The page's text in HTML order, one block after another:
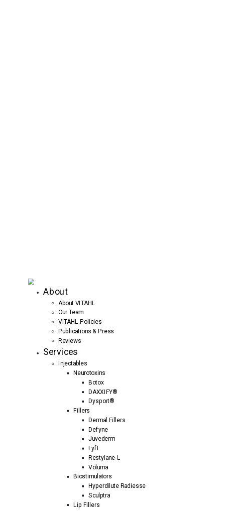
About
About VITAHL
Our Team
VITAHL Policies
Publications & Press
Reviews
Services
Injectables
Neurotoxins
Botox
DAXXIFY®
Dysport®
Fillers
Dermal Fillers
Defyne
Juvederm
Lyft
Restylane-L
Voluma
Biostimulators
Hyperdilute Radiesse
Sculptra
Lip Fillers